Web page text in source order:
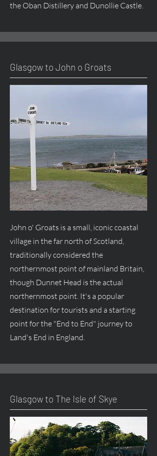
the Oban Distillery and Dunollie Castle.
Glasgow to John o Groats
John o' Groats is a small, iconic coastal
village in the far north of Scotland,
traditionally considered the
northernmost point of mainland Britain,
though Dunnet Head is the actual
northernmost point. It's a popular
destination for tourists and a starting
point for the "End to End" journey to
Land's End in England.
Glasgow to The Isle of Skye